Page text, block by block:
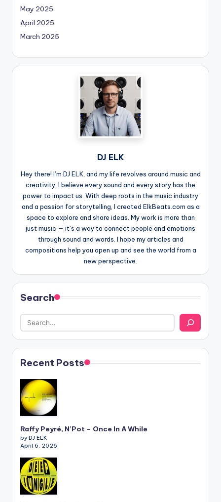
May 2025
April 2025
March 2025
DJ ELK
Hey there! I’m DJ ELK, and my life revolves around music and
creativity. I believe every sound and every story has the
power to impact us. With deep roots in the music industry
and a passion for storytelling, I created ElkBeats.com as a
space to explore and share ideas. My work is more than
just music — it’s a way to connect people and emotions
through sound and words. I hope my articles and
compositions help you open up and see the world from a
new perspective.
Search
Recent Posts
Raffy Peyré, N’Pot – Once In A While
by DJ ELK
April 6, 2026